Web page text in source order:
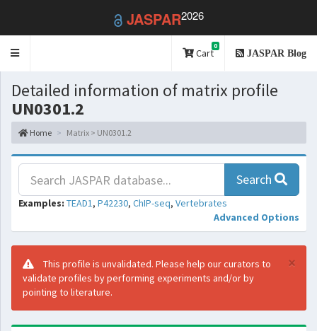
JASPAR2026
Toggle
Cart
0
JASPAR Blog
Detailed information of matrix profile
UN0301.2
Home Matrix > UN0301.2
Search
Examples: TEAD1, P42230, ChIP-seq, Vertebrates
Advanced Options
×
This profile is unvalidated. Please help our curators to
validate profiles by performing experiments and/or by
pointing to literature.